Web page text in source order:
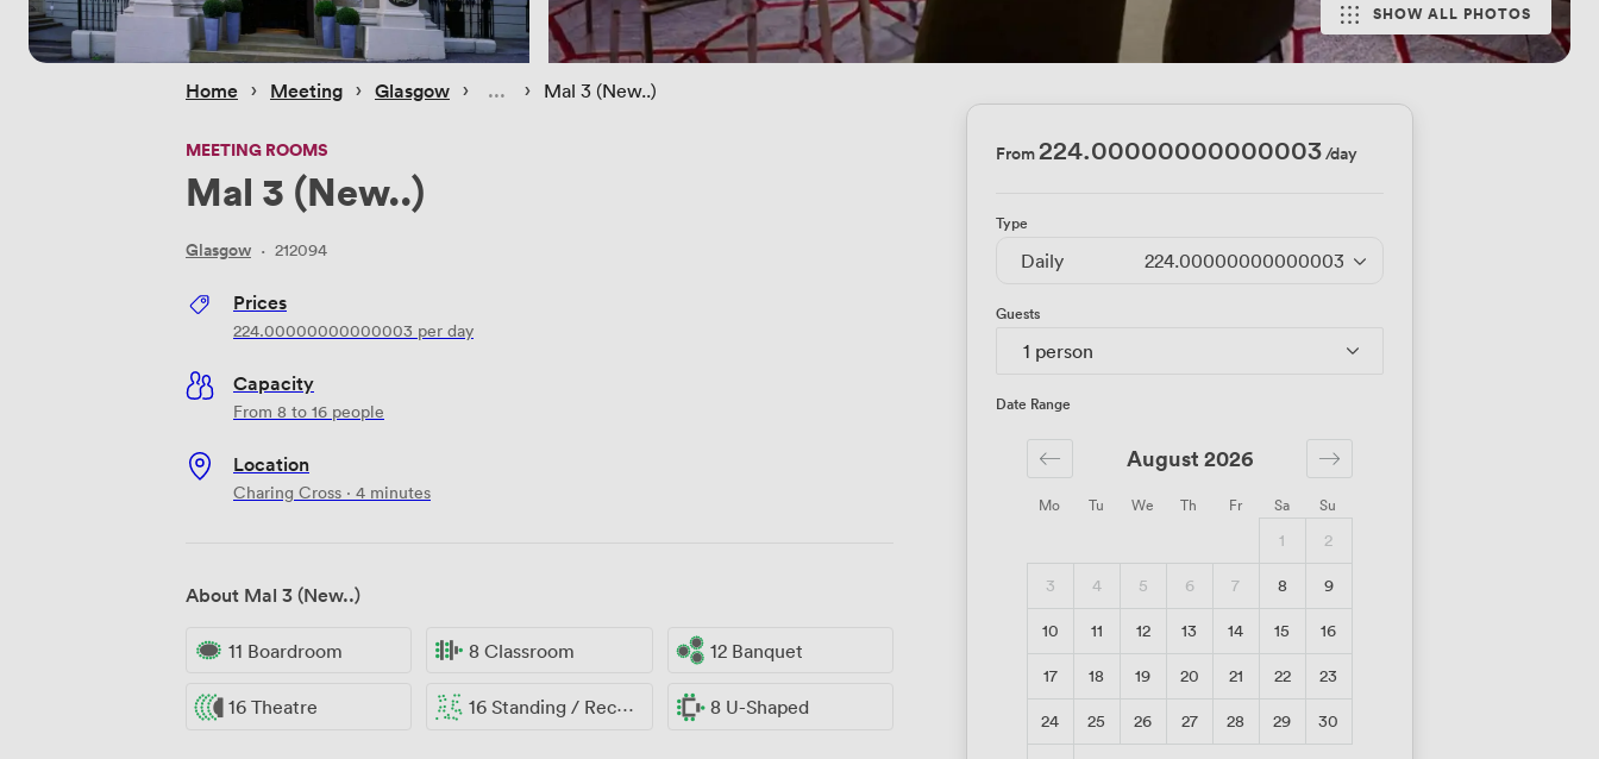
SHOW ALL PHOTOS
Home › Meeting › Glasgow › › Mal 3 (New..)
MEETING ROOMS
Mal 3 (New..)
Glasgow · 212094
Prices
224.00000000000003 per day
Capacity
From 8 to 16 people
Location
Charing Cross · 4 minutes
About Mal 3 (New..)
11 Boardroom 8 Classroom 12 Banquet
16 Theatre 16 Standing / Reception 8 U-Shaped
From224.00000000000003/day
Type
Daily 224.00000000000003 /day
Guests
1 person
Date Range
Mo Tu We Th Fr Sa Su
August 2026
1
2
3
4 5 6 7 8
9
10
11 12 13 14 15
16
17
18 19 20 21 22
23
24
25 26 27 28 29
30